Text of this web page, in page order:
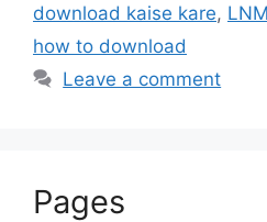
download kaise kare,
how to download
Leave a comment
Pages